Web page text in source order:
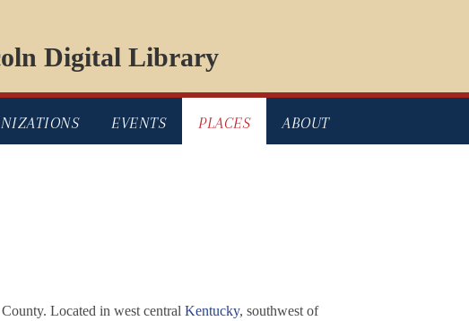
Digital Library
EVENTS PLACES ABOUT
Located in west central Kentucky, southwest of